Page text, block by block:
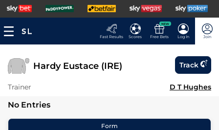
Fast Results Scores
NEW
Free Bets Log In Join
Hardy Eustace (IRE) Track
Trainer D T Hughes
No Entries
Form